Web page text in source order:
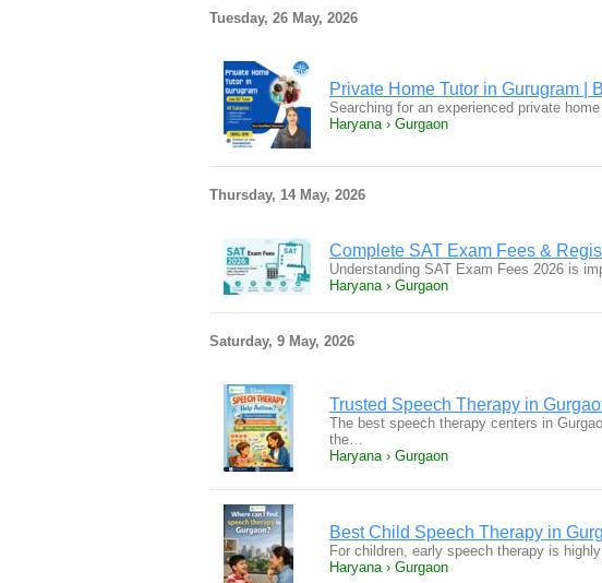
Tuesday, 26 May, 2026
Private Home Tutor in Gurugram |
Searching for an experienced private
Haryana › Gurgaon
Thursday, 14 May, 2026
Complete SAT Exam Fees &
Understanding SAT Exam Fees 2026 is
Haryana › Gurgaon
Saturday, 9 May, 2026
Trusted Speech Therapy in
The best speech therapy centers in
the…
Haryana › Gurgaon
Best Child Speech Therapy in
For children, early speech therapy is
Haryana › Gurgaon